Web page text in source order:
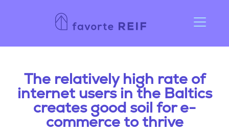
The relatively high rate of
internet users in the Baltics
creates good soil for e-
commerce to thrive